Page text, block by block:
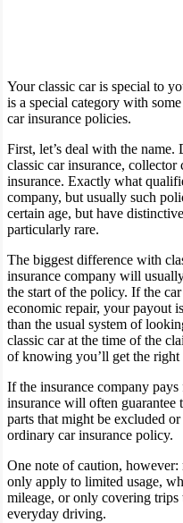
Your classic car is special to
is a special category with
car insurance policies.
First, let’s deal with the
classic car insurance, collector
insurance. Exactly what
company, but usually such
certain age, but have
particularly rare.
The biggest difference with
insurance company will
the start of the policy. If the
economic repair, your payout
than the usual system of
classic car at the time of the
of knowing you’ll get the right
If the insurance company
insurance will often guarantee
parts that might be excluded
ordinary car insurance policy.
One note of caution, however:
only apply to limited usage,
mileage, or only covering trips
everyday driving.